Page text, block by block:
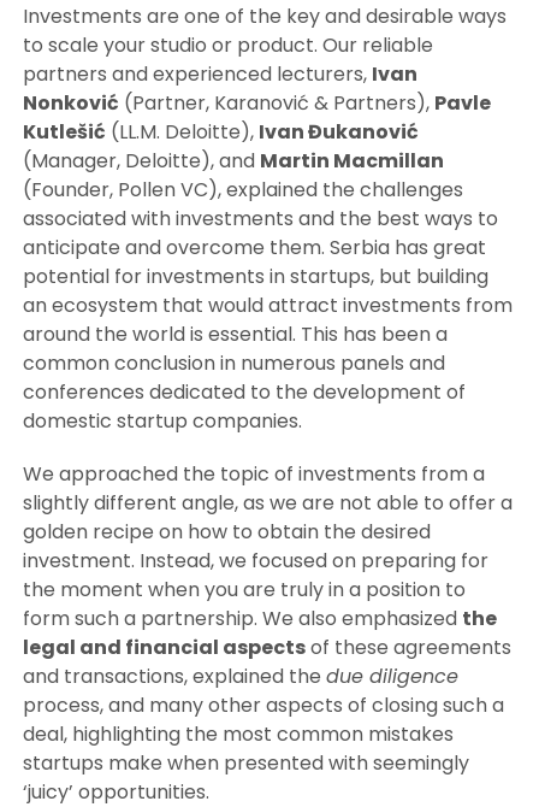
Investments are one of the key and desirable ways
to scale your studio or product. Our reliable
partners and experienced lecturers, Ivan
Nonković (Partner, Karanović & Partners), Pavle
Kutlešić (LL.M. Deloitte), Ivan Đukanović
(Manager, Deloitte), and Martin Macmillan
(Founder, Pollen VC), explained the challenges
associated with investments and the best ways to
anticipate and overcome them. Serbia has great
potential for investments in startups, but building
an ecosystem that would attract investments from
around the world is essential. This has been a
common conclusion in numerous panels and
conferences dedicated to the development of
domestic startup companies.
We approached the topic of investments from a
slightly different angle, as we are not able to offer a
golden recipe on how to obtain the desired
investment. Instead, we focused on preparing for
the moment when you are truly in a position to
form such a partnership. We also emphasized the
legal and financial aspectsof these agreements
and transactions, explained thedue diligence
process, and many other aspects of closing such a
deal, highlighting the most common mistakes
startups make when presented with seemingly
‘juicy’ opportunities.